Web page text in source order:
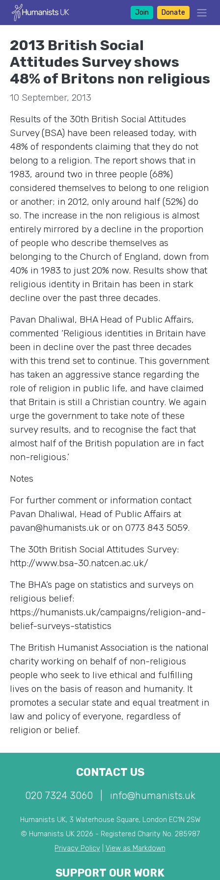
Join Donate
2013 British Social
Attitudes Survey shows
48% of Britons non religious
10 September, 2013
Results of the 30th British Social Attitudes
Survey (BSA) have been released today, with
48% of respondents claiming that they do not
belong to a religion. The report shows that in
1983, around two in three people (68%)
considered themselves to belong to one religion
or another; in 2012, only around half (52%) do
so. The increase in the non religious is almost
entirely mirrored by a decline in the proportion
of people who describe themselves as
belonging to the Church of England, down from
40% in 1983 to just 20% now. Results show that
religious identity in Britain has been in stark
decline over the past three decades.
Pavan Dhaliwal, BHA Head of Public Affairs,
commented ‘Religious identities in Britain have
been in decline over the past three decades
with this trend set to continue. This government
has taken an aggressive stance regarding the
role of religion in public life, and have claimed
that Britain is still a Christian country. We again
urge the government to take note of these
survey results, and to recognise the fact that
almost half of the British population are in fact
non-religious.’
Notes
For further comment or information contact
Pavan Dhaliwal, Head of Public Affairs at
pavan@humanists.uk or on 0773 843 5059.
The 30th British Social Attitudes Survey:
http://www.bsa-30.natcen.ac.uk/
The BHA’s page on statistics and surveys on
religious belief:
https://humanists.uk/campaigns/religion-and-
belief-surveys-statistics
The British Humanist Association is the national
charity working on behalf of non-religious
people who seek to live ethical and fulfilling
lives on the basis of reason and humanity. It
promotes a secular state and equal treatment in
law and policy of everyone, regardless of
religion or belief.
CONTACT US
020 7324 3060 info@humanists.uk
Humanists UK, 3 Waterhouse Square, London EC1N 2SW
© Humanists UK 2026 - Registered Charity No. 285987
Privacy Policy
View as Markdown
SUPPORT OUR WORK